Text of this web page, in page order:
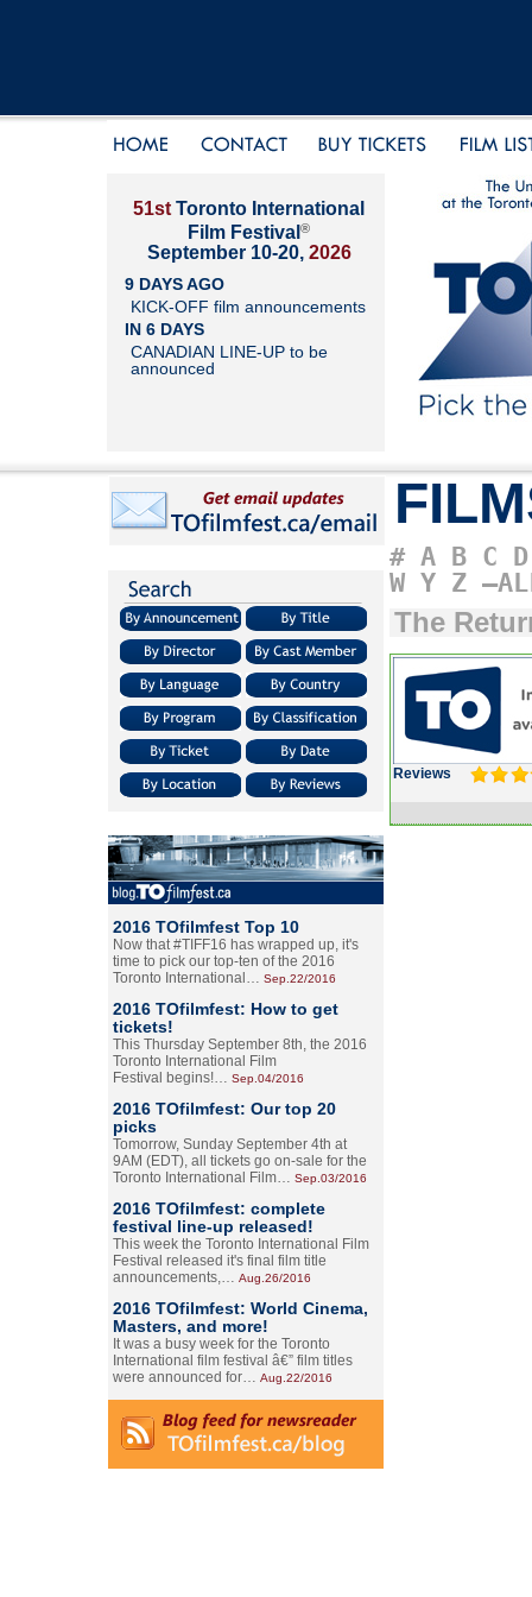
51st Toronto International
Film Festival ®
September 10-20, 2026
9 DAYS AGO
KICK-OFF film announcements
IN 6 DAYS
CANADIAN LINE-UP to be
announced
2016 TOfilmfest Top 10
Now that #TIFF16 has wrapped up, it's
time to pick our top-ten of the 2016
Toronto International… Sep.22/2016
2016 TOfilmfest: How to get
tickets!
This Thursday September 8th, the 2016
Toronto International Film
Festival begins!… Sep.04/2016
2016 TOfilmfest: Our top 20
picks
Tomorrow, Sunday September 4th at
9AM (EDT), all tickets go on-sale for the
Toronto International Film… Sep.03/2016
2016 TOfilmfest: complete
festival line-up released!
This week the Toronto International Film
Festival released it's final film title
announcements,… Aug.26/2016
2016 TOfilmfest: World Cinema,
Masters, and more!
It was a busy week for the Toronto
International film festival â€” film titles
were announced for… Aug.22/2016
# A B C D
W Y Z
The
Reviews